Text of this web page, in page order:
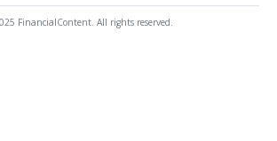
FinancialContent. All rights reserved.